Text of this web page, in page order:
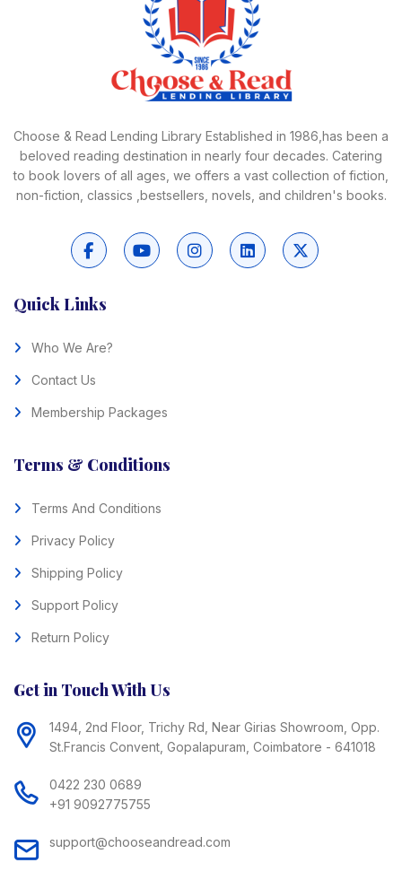
Choose & Read Lending Library Established in 1986,has been a
beloved reading destination in nearly four decades. Catering
to book lovers of all ages, we offers a vast collection of fiction,
non-fiction, classics ,bestsellers, novels, and children's books.
Quick Links
Who We Are?
Contact Us
Membership Packages
Terms & Conditions
Terms And Conditions
Privacy Policy
Shipping Policy
Support Policy
Return Policy
Get in Touch With Us
1494, 2nd Floor, Trichy Rd, Near Girias Showroom, Opp.
St.Francis Convent, Gopalapuram, Coimbatore - 641018
0422 230 0689
+91 9092775755
support@chooseandread.com